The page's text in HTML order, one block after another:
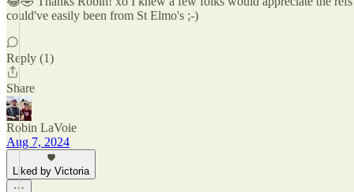
could've easily been from St Elmo's ;-)
Reply (1)
Share
Robin LaVoie
Aug 7, 2024
Liked by Victoria